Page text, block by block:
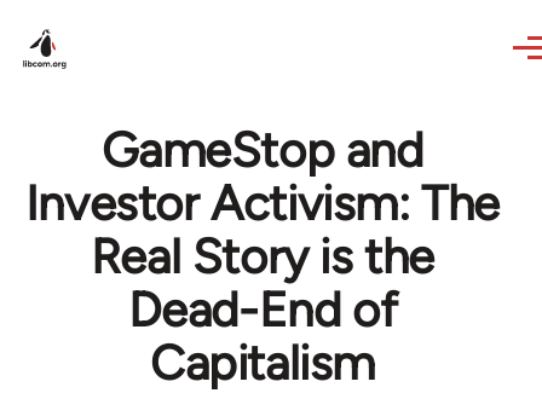
GameStop and
Investor Activism: The
Real Story is the
Dead-End of
Capitalism